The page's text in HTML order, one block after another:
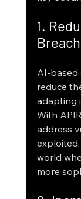
1.
AI-based
reduce
adapting
With
address
world
more